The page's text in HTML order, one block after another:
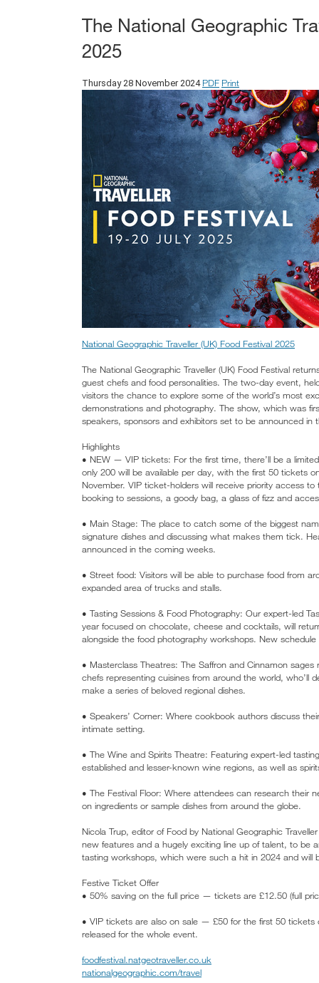
The National Geographic
2025
Thursday 28 November 2024 PDF Print
National Geographic Traveller (UK) Food Festival 2025
The National Geographic Traveller (UK) Food Festival
guest chefs and food personalities. The two-day event,
visitors the chance to explore some of the world’s most
demonstrations and photography. The show, which was
speakers, sponsors and exhibitors set to be announced in
Highlights
• NEW — VIP tickets: For the first time, there’ll be a
only 200 will be available per day, with the first 50 tickets
November. VIP ticket-holders will receive priority access
booking to sessions, a goody bag, a glass of fizz and
• Main Stage: The place to catch some of the biggest
signature dishes and discussing what makes them tick.
announced in the coming weeks.
• Street food: Visitors will be able to purchase food from
expanded area of trucks and stalls.
• Tasting Sessions & Food Photography: Our expert-led
year focused on chocolate, cheese and cocktails, will
alongside the food photography workshops. New
• Masterclass Theatres: The Saffron and Cinnamon
chefs representing cuisines from around the world, who’ll
make a series of beloved regional dishes.
• Speakers’ Corner: Where cookbook authors discuss
intimate setting.
• The Wine and Spirits Theatre: Featuring expert-led
established and lesser-known wine regions, as well as
• The Festival Floor: Where attendees can research their
on ingredients or sample dishes from around the globe.
Nicola Trup, editor of Food by National Geographic
new features and a hugely exciting line up of talent, to be
tasting workshops, which were such a hit in 2024 and will
Festive Ticket Offer
• 50% saving on the full price — tickets are £12.50 (full
• VIP tickets are also on sale — £50 for the first 50 tickets
released for the whole event.
foodfestival.natgeotraveller.co.uk
nationalgeographic.com/travel